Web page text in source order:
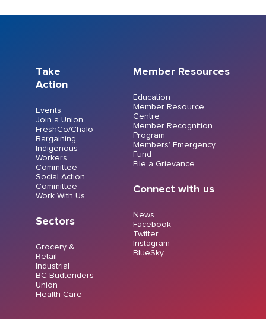
Take
Action
Events
Join a Union
FreshCo/Chalo
Bargaining
Indigenous
Workers
Committee
Social Action
Committee
Work With Us
Sectors
Grocery &
Retail
Industrial
BC Budtenders
Union
Health Care
Member Resources
Education
Member Resource
Centre
Member Recognition
Program
Members’ Emergency
Fund
File a Grievance
Connect with us
News
Facebook
Twitter
Instagram
BlueSky